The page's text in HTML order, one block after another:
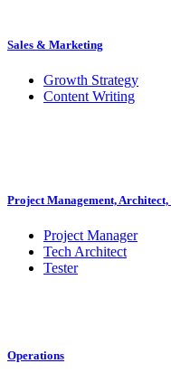
Sales & Marketing
Growth Strategy
Content Writing
Project Management, Architect,
Project Manager
Tech Architect
Tester
Operations